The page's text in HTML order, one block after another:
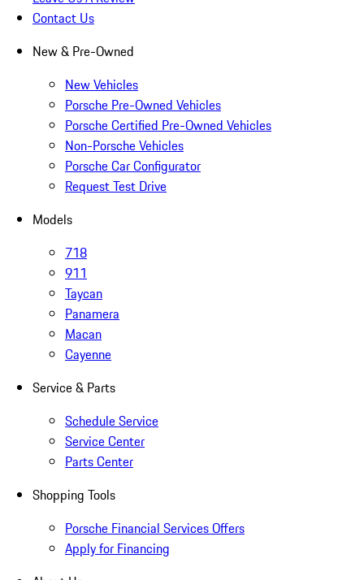
Contact Us
New & Pre-Owned
New Vehicles
Porsche Pre-Owned Vehicles
Porsche Certified Pre-Owned Vehicles
Non-Porsche Vehicles
Porsche Car Configurator
Request Test Drive
Models
718
911
Taycan
Panamera
Macan
Cayenne
Service & Parts
Schedule Service
Service Center
Parts Center
Shopping Tools
Porsche Financial Services Offers
Apply for Financing